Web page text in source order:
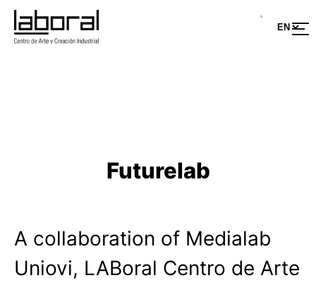
Skip
content
Futurelab
A collaboration of Medialab
Uniovi, LABoral Centro de Arte